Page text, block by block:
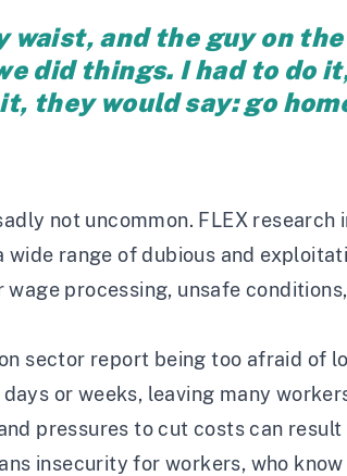
waist, and the guy on
did things. I had to do
they would say: go
not uncommon. FLEX
range of dubious and
processing, unsafe
sector report being too afraid of
or weeks, leaving many
pressures to cut costs can
insecurity for workers, who